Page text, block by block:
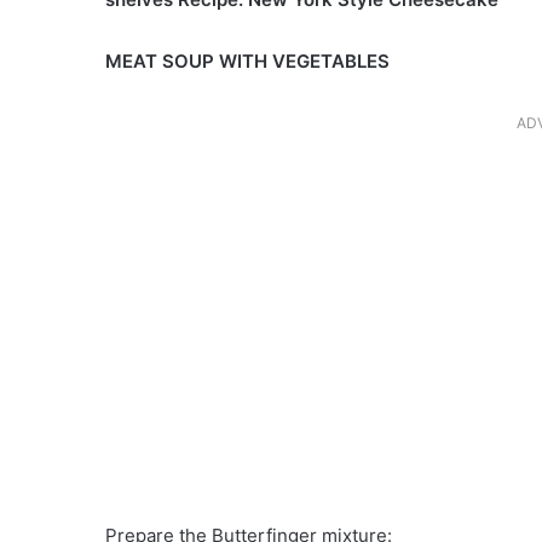
MEAT SOUP WITH VEGETABLES
Prepare the Butterfinger mixture: